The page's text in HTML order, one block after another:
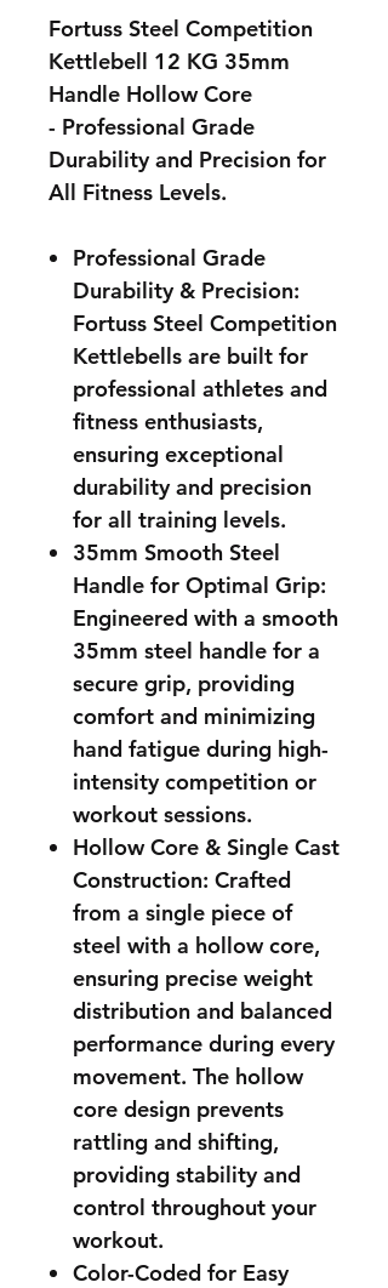
Fortuss Steel Competition
Kettlebell 12 KG 35mm
Handle Hollow Core
- Professional Grade
Durability and Precision for
All Fitness Levels.
Professional Grade
Durability & Precision:
Fortuss Steel Competition
Kettlebells are built for
professional athletes and
fitness enthusiasts,
ensuring exceptional
durability and precision
for all training levels.
35mm Smooth Steel
Handle for Optimal Grip:
Engineered with a smooth
35mm steel handle for a
secure grip, providing
comfort and minimizing
hand fatigue during high-
intensity competition or
workout sessions.
Hollow Core & Single Cast
Construction: Crafted
from a single piece of
steel with a hollow core,
ensuring precise weight
distribution and balanced
performance during every
movement. The hollow
core design prevents
rattling and shifting,
providing stability and
control throughout your
workout.
Color-Coded for Easy